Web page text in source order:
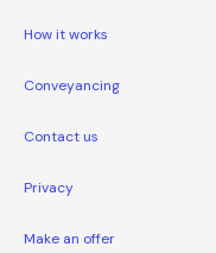
How it works
Conveyancing
Contact us
Privacy
Make an offer